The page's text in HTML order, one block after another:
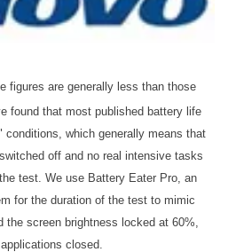
figures are generally less than those
found that most published battery life
conditions, which generally means that
off and no real intensive tasks
test. We use Battery Eater Pro, an
for the duration of the test to mimic
the screen brightness locked at 60%,
closed.